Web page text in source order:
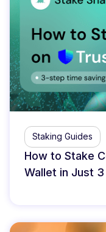
Staking Guides
How to Stake
Wallet in Just